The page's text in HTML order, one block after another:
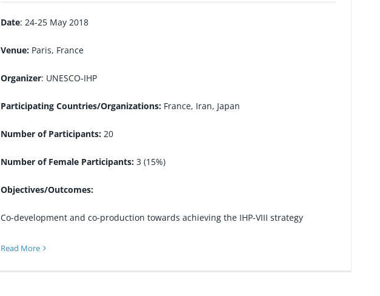
Date: 24-25 May 2018
Venue: Paris, France
Organizer: UNESCO-IHP
Participating Countries/Organizations: France, Iran, Japan
Number of Participants: 20
Number of Female Participants: 3 (15%)
Objectives/Outcomes:
Co-development and co-production towards achieving the IHP-VIII strategy
Read More